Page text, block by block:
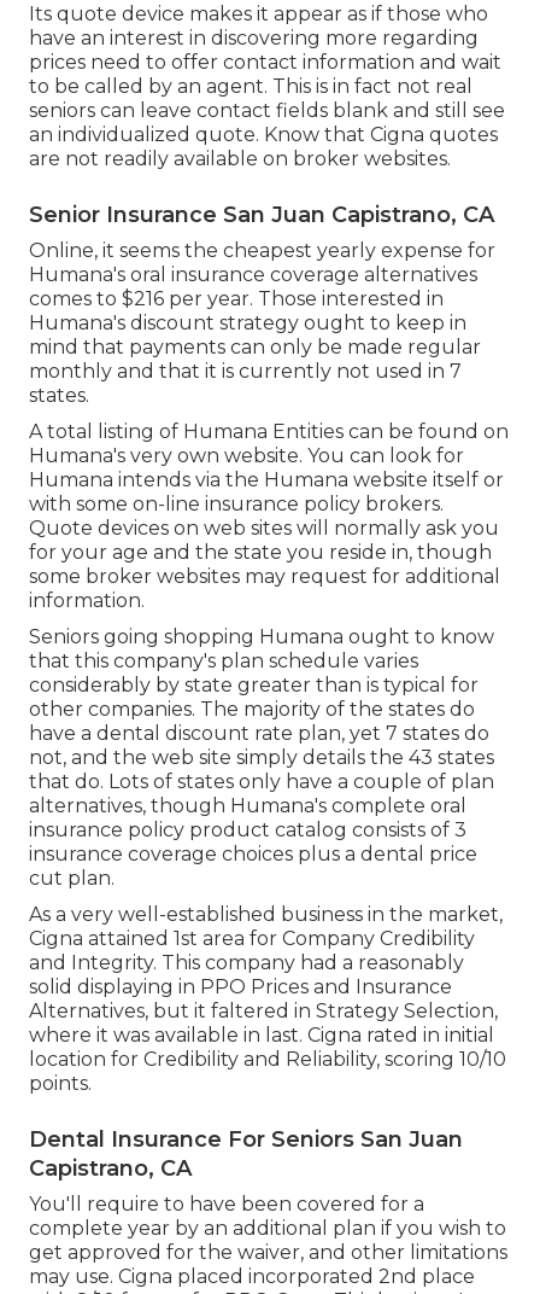
Its quote device makes it appear as if those who
have an interest in discovering more regarding
prices need to offer contact information and wait
to be called by an agent. This is in fact not real
seniors can leave contact fields blank and still see
an individualized quote. Know that Cigna quotes
are not readily available on broker websites.
Senior Insurance San Juan Capistrano, CA
Online, it seems the cheapest yearly expense for
Humana's oral insurance coverage alternatives
comes to $216 per year. Those interested in
Humana's discount strategy ought to keep in
mind that payments can only be made regular
monthly and that it is currently not used in 7
states.
A total listing of Humana Entities can be found on
Humana's very own website. You can look for
Humana intends via the Humana website itself or
with some on-line insurance policy brokers.
Quote devices on web sites will normally ask you
for your age and the state you reside in, though
some broker websites may request for additional
information.
Seniors going shopping Humana ought to know
that this company's plan schedule varies
considerably by state greater than is typical for
other companies. The majority of the states do
have a dental discount rate plan, yet 7 states do
not, and the web site simply details the 43 states
that do. Lots of states only have a couple of plan
alternatives, though Humana's complete oral
insurance policy product catalog consists of 3
insurance coverage choices plus a dental price
cut plan.
As a very well-established business in the market,
Cigna attained 1st area for Company Credibility
and Integrity. This company had a reasonably
solid displaying in PPO Prices and Insurance
Alternatives, but it faltered in Strategy Selection,
where it was available in last. Cigna rated in initial
location for Credibility and Reliability, scoring 10/10
points.
Dental Insurance For Seniors San Juan
Capistrano, CA
You'll require to have been covered for a
complete year by an additional plan if you wish to
get approved for the waiver, and other limitations
may use. Cigna placed incorporated 2nd place